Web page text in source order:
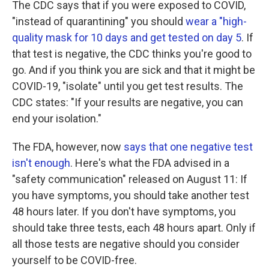
The CDC says that if you were exposed to COVID,
"instead of quarantining" you should wear a "high-
quality mask for 10 days and get tested on day 5. If
that test is negative, the CDC thinks you're good to
go. And if you think you are sick and that it might be
COVID-19, "isolate" until you get test results. The
CDC states: "If your results are negative, you can
end your isolation."
The FDA, however, now says that one negative test
isn't enough. Here's what the FDA advised in a
"safety communication" released on August 11: If
you have symptoms, you should take another test
48 hours later. If you don't have symptoms, you
should take three tests, each 48 hours apart. Only if
all those tests are negative should you consider
yourself to be COVID-free.